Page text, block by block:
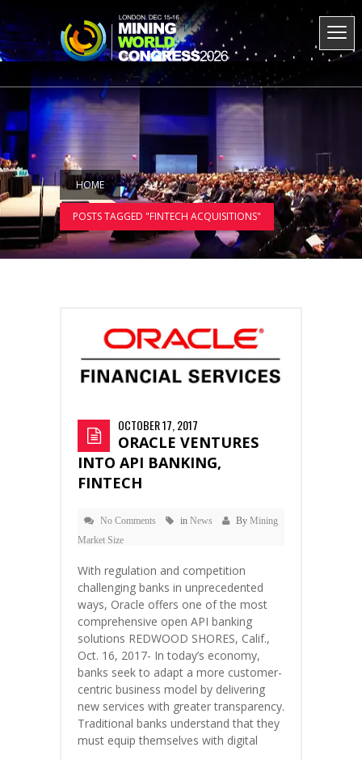
HOME
POSTS TAGGED "FINTECH ACQUISITIONS"
OCTOBER 17, 2017
ORACLE VENTURES
INTO API BANKING,
FINTECH
No Comments in News By Mining
Market Size
With regulation and competition
challenging banks in unprecedented
ways, Oracle offers one of the most
comprehensive open API banking
solutions REDWOOD SHORES, Calif.,
Oct. 16, 2017- In today’s economy,
banks seek to adapt a more customer-
centric business model by delivering
new services with greater transparency.
Traditional banks understand that they
must equip themselves with digital